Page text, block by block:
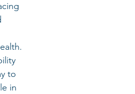
to
in